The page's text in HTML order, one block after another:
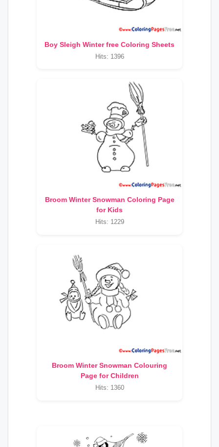
Boy Sleigh Winter free Coloring Sheets
Hits: 1396
Broom Winter Snowman Coloring Page
for Kids
Hits: 1229
Broom Winter Snowman Colouring
Page for Children
Hits: 1360